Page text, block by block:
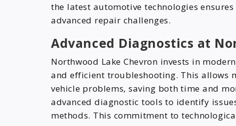
the latest automotive technologies
advanced repair challenges.
Advanced Diagnostics at
Northwood Lake Chevron invests in
and efficient troubleshooting. This allows
vehicle problems, saving both time and
advanced diagnostic tools to identify
methods. This commitment to